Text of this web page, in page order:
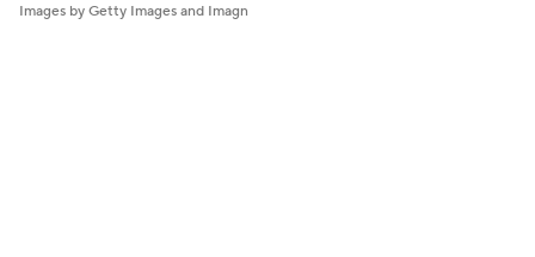
Images by Getty Images and Imagn